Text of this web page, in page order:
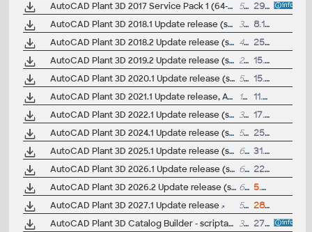
AutoCAD Plant 3D 2017 Service Pack 1 (64-bit)
5MB
29.7.2016
AutoCAD Plant 3D 2018.1 Update release (subscr.)
395MB
8.12.2017
AutoCAD Plant 3D 2018.2 Update release (subscr.)
442MB
25.9.2019
AutoCAD Plant 3D 2019.2 Update release (subscr.)
219MB
15.8.2019
AutoCAD Plant 3D 2020.1 Update release (subscr.)
577MB
15.8.2019
AutoCAD Plant 3D 2021.1 Update release, ACC (subscr.)
1020MB
11.5.2021
AutoCAD Plant 3D 2022.1 Update release (subscr.)
308MB
17.8.2021
AutoCAD Plant 3D 2024.1 Update release (subscr.)
570MB
25.7.2023
AutoCAD Plant 3D 2025.1 Update release (subscr.)
655MB
31.7.2024
AutoCAD Plant 3D 2026.1 Update release (subscr.)
667MB
22.7.2025
AutoCAD Plant 3D 2026.2 Update release (subscr.)
636MB
5.8.2026
AutoCAD Plant 3D 2027.1 Update release
561MB
28.7.2026
AutoCAD Plant 3D Catalog Builder - scriptable catalogs
330kB
27.9.2011